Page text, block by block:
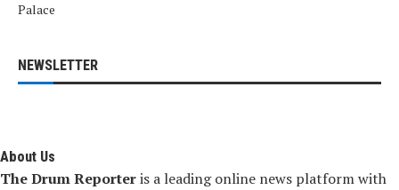
Palace
NEWSLETTER
About Us
The Drum Reporteris a leading online news platform with